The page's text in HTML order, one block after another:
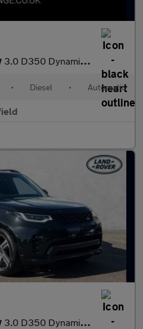
3.0 D350 Dynamic HSE 5dr Auto With Heated and Cooled Front Seats
• Diesel • Automatic
3.0 D350 Dynamic HSE Commercial SAVING 4 000 GBP WHEN FUNDED WIT